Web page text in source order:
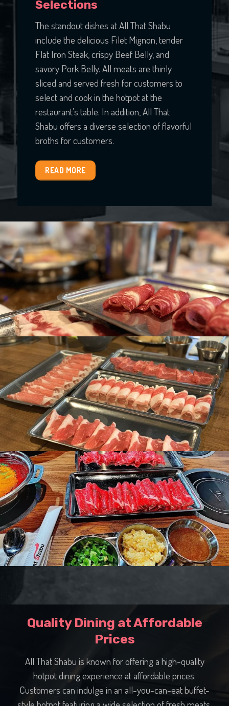
Selections
The standout dishes at All That Shabu
include the delicious Filet Mignon, tender
Flat Iron Steak, crispy Beef Belly, and
savory Pork Belly. All meats are thinly
sliced and served fresh for customers to
select and cook in the hotpot at the
restaurant’s table. In addition, All That
Shabu offers a diverse selection of flavorful
broths for customers.
READ MORE
Quality Dining at Affordable
Prices
All That Shabu is known for offering a high-quality
hotpot dining experience at affordable prices.
Customers can indulge in an all-you-can-eat buffet-